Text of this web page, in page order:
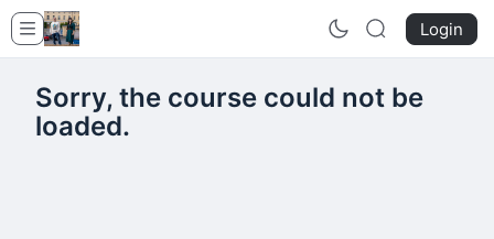
Login
Sorry, the course could not be
loaded.